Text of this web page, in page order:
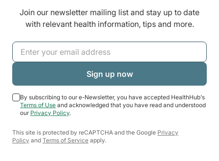
Join our newsletter mailing list and stay up to date
with relevant health information, tips and more.
By subscribing to our e-Newsletter, you have accepted HealthHub's
Terms of Use and acknowledged that you have read and understood
our Privacy Policy.
This site is protected by reCAPTCHA and the Google Privacy
Policy and Terms of Service apply.